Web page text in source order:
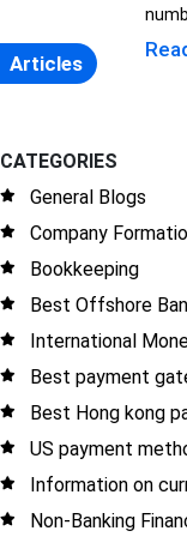
Articles
CATEGORIES
General Blogs
Company
Bookkeeping
Best Offshore
International
Best payment
Best Hong kong
US payment
Information on
Non-Banking